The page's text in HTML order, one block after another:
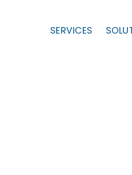
SERVICES